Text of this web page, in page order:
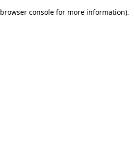
browser console for more information).